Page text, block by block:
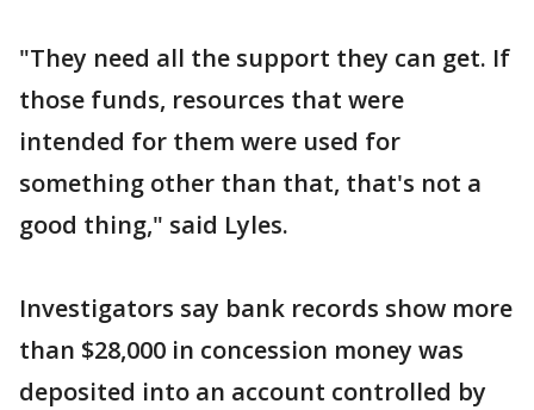
"They need all the support they can get. If
those funds, resources that were
intended for them were used for
something other than that, that's not a
good thing," said Lyles.
Investigators say bank records show more
than $28,000 in concession money was
deposited into an account controlled by